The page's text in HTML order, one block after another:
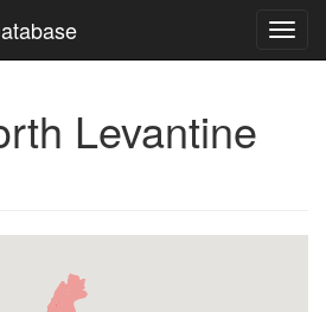
Levantine